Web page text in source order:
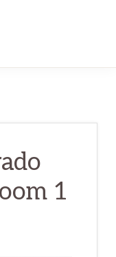
1